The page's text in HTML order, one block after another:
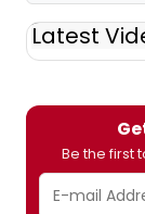
Latest
Be the first